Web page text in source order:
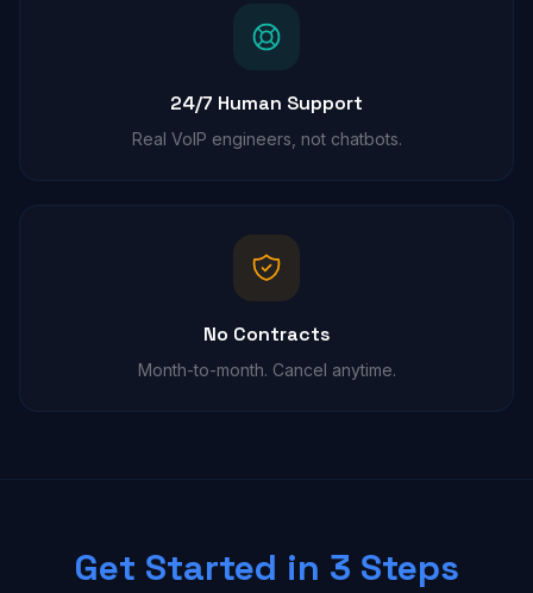
24/7 Human Support
Real VoIP engineers, not chatbots.
No Contracts
Month-to-month. Cancel anytime.
Get Started in 3 Steps